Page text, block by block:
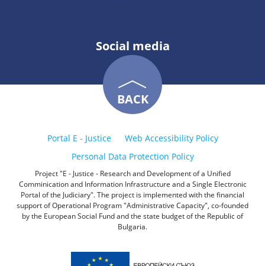
Social media
BACK
Portal E - Justice
Web Accessibility Policy
Personal Data Protection Policy
Project "E - Justice - Research and Development of a Unified
Comminication and Information Infrastructure and a Single Electronic
Portal of the Judiciary". The project is implemented with the financial
support of Operational Program "Administrative Capacity", co-founded
by the European Social Fund and the state budget of the Republic of
Bulgaria.